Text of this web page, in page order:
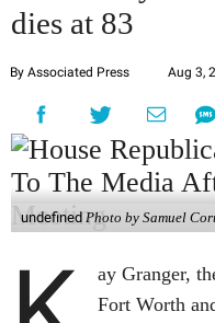
dies at 83
By Associated Press Aug 3,
undefined Photo by Samuel
ay Granger,
Fort Worth